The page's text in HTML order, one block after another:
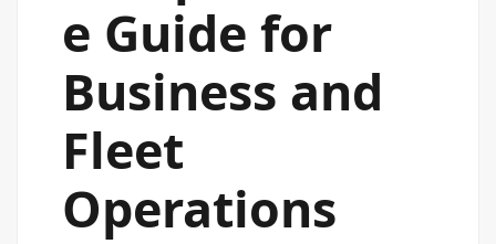
e Guide for
Business and
Fleet
Operations